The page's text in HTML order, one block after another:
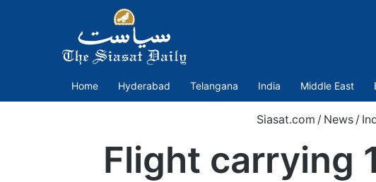
Home Hyderabad Telangana India Middle East
Siasat.com / News /
Flight carrying